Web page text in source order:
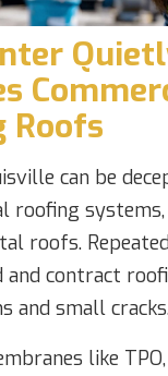
Roofs
can be
roofing
roofs.
and contract
and small
like TPO,